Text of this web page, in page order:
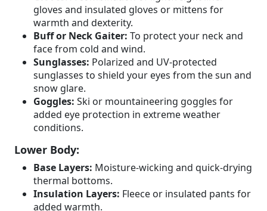
gloves and insulated gloves or mittens for
warmth and dexterity.
Buff or Neck Gaiter: To protect your neck and
face from cold and wind.
Sunglasses: Polarized and UV-protected
sunglasses to shield your eyes from the sun and
snow glare.
Goggles: Ski or mountaineering goggles for
added eye protection in extreme weather
conditions.
Lower Body:
Base Layers: Moisture-wicking and quick-drying
thermal bottoms.
Insulation Layers: Fleece or insulated pants for
added warmth.